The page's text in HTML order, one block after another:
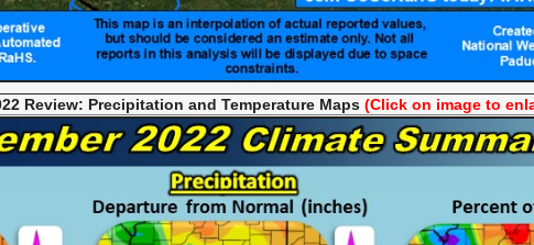
Review: Precipitation and TemperatureMaps (Click on image to